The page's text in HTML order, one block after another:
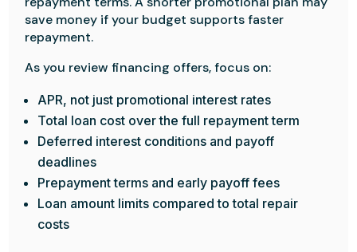
save money if your budget supports faster
repayment.
As you review financing offers, focus on:
APR, not just promotional interest rates
Total loan cost over the full repayment term
Deferred interest conditions and payoff
deadlines
Prepayment terms and early payoff fees
Loan amount limits compared to total repair
costs